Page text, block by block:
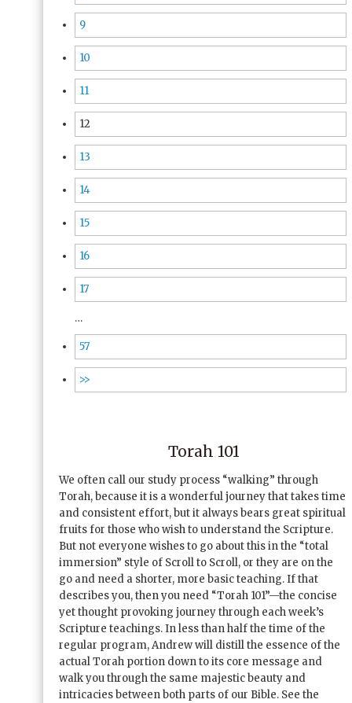
9
10
11
12
13
14
15
16
17
…
57
>>
Torah 101
We often call our study process “walking” through
Torah, because it is a wonderful journey that takes time
and consistent effort, but it always bears great spiritual
fruits for those who wish to understand the Scripture.
But not everyone wishes to go about this in the “total
immersion” style of Scroll to Scroll, or they are on the
go and need a shorter, more basic teaching. If that
describes you, then you need “Torah 101”—the concise
yet thought provoking journey through each week’s
Scripture teachings. In less than half the time of the
regular program, Andrew will distill the essence of the
actual Torah portion down to its core message and
walk you through the same majestic beauty and
intricacies between both parts of our Bible. See the